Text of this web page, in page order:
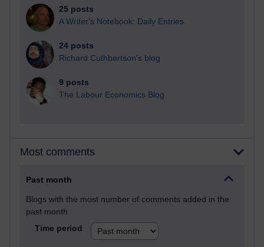
25 posts
A Writer's Notebook: Daily Entries.
24 posts
Richard Cuthbertson's blog
9 posts
The Labour Economics Blog
Most comments
Past month
Blogs with the most number of comments added in the
past month
Time period